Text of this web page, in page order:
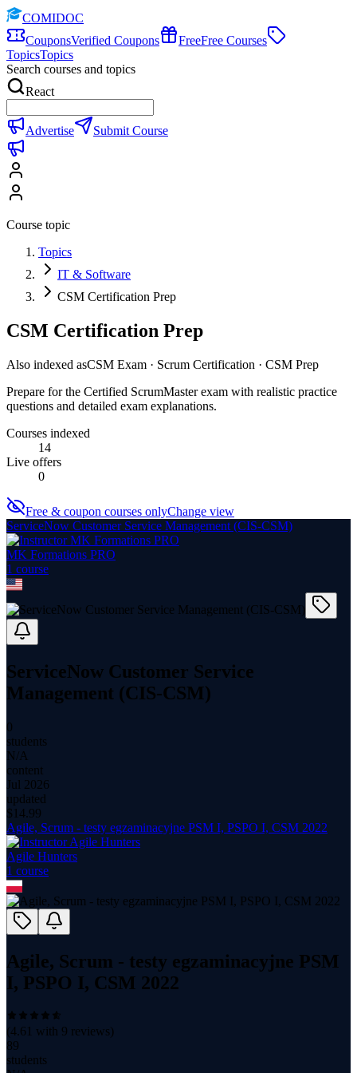
COMIDOC
CouponsVerified Coupons FreeFree Courses
TopicsTopics
Search courses and topics
React
Advertise Submit Course
Course topic
Topics
IT & Software
CSM Certification Prep
CSM Certification Prep
Also indexed asCSM Exam · Scrum Certification · CSM Prep
Prepare for the Certified ScrumMaster exam with realistic practice
questions and detailed exam explanations.
Courses indexed
14
Live offers
0
Free & coupon courses onlyChange view
ServiceNow Customer Service Management (CIS‑CSM)
MK Formations PRO
1 course
ServiceNow Customer Service
Management (CIS‑CSM)
0
students
N/A
content
Jul 2026
updated
$ 14.99
Agile, Scrum - testy egzaminacyjne PSM I, PSPO I, CSM 2022
Agile Hunters
1 course
Agile, Scrum - testy egzaminacyjne PSM
I, PSPO I, CSM 2022
(4.61 with 9 reviews)
89
students